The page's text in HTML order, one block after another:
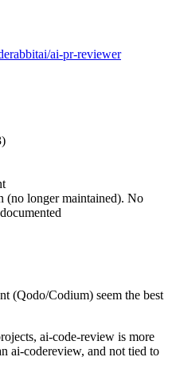
ai-pr-reviewer
(no longer maintained). No
(Qodo/Codium) seem the best
ai-code-review is more
ai-codereview, and not tied to